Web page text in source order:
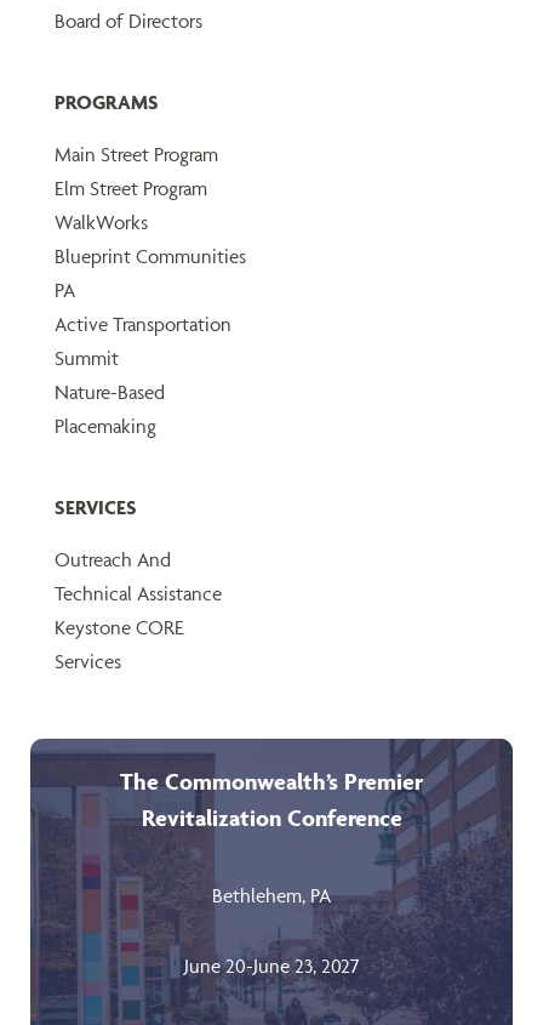
Board of Directors
PROGRAMS
Main Street Program
Elm Street Program
WalkWorks
Blueprint Communities
PA
Active Transportation
Summit
Nature-Based
Placemaking
SERVICES
Outreach And
Technical Assistance
Keystone CORE
Services
The Commonwealth’s Premier
Revitalization Conference
Bethlehem, PA
June 20-June 23, 2027